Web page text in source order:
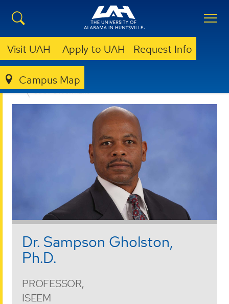
Visit UAH Apply to UAH Request Info
Campus Map
OFFICE FOR OPERATIONAL EXCELLENCE
STAFF & PARTNERS
Dr. Sampson Gholston,
Ph.D.
PROFESSOR,
ISEEM